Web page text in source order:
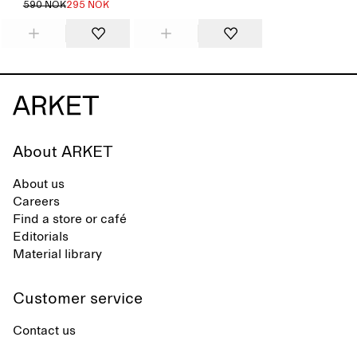
590 NOK295 NOK
About ARKET
About us
Careers
Find a store or café
Editorials
Material library
Customer service
Contact us